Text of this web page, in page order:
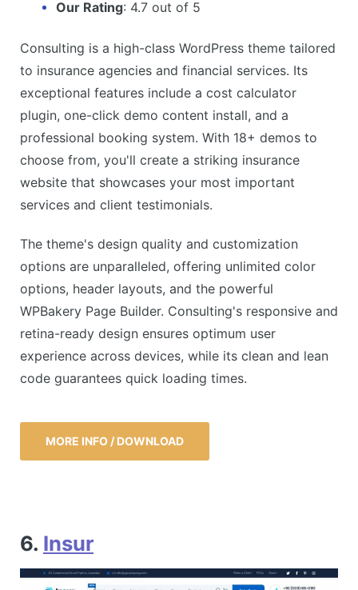
Our Rating: 4.7 out of 5
Consulting is a high-class WordPress theme tailored
to insurance agencies and financial services. Its
exceptional features include a cost calculator
plugin, one-click demo content install, and a
professional booking system. With 18+ demos to
choose from, you'll create a striking insurance
website that showcases your most important
services and client testimonials.
The theme's design quality and customization
options are unparalleled, offering unlimited color
options, header layouts, and the powerful
WPBakery Page Builder. Consulting's responsive and
retina-ready design ensures optimum user
experience across devices, while its clean and lean
code guarantees quick loading times.
MORE INFO / DOWNLOAD
6. Insur